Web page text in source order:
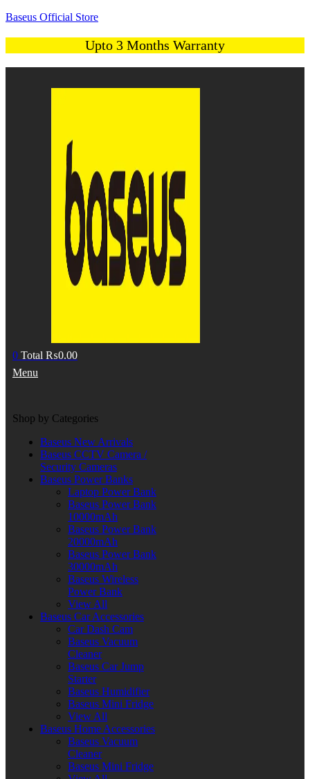
Baseus Official Store
Upto 3 Months Warranty
0 Total ₨0.00
Menu
Shop by Categories
Baseus New Arrivals
Baseus CCTV Camera /
Security Cameras
Baseus Power Banks
Laptop Power Bank
Baseus Power Bank
10000mAh
Baseus Power Bank
20000mAh
Baseus Power Bank
30000mAh
Baseus Wireless
Power Bank
View All
Baseus Car Accessories
Car Dash Cam
Baseus Vacuum
Cleaner
Baseus Car Jump
Starter
Baseus Humidifier
Baseus Mini Fridge
View All
Baseus Home Accessories
Baseus Vacuum
Cleaner
Baseus Mini Fridge